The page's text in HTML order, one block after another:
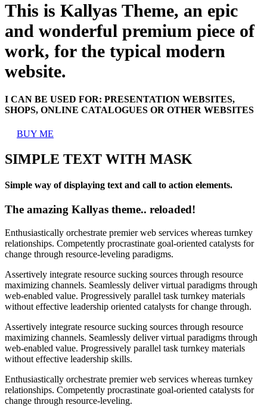
This is Kallyas Theme, an epic
and wonderful premium piece of
work, for the typical modern
website.
I CAN BE USED FOR: PRESENTATION WEBSITES,
SHOPS, ONLINE CATALOGUES OR OTHER WEBSITES
BUY ME
SIMPLE TEXT WITH MASK
Simple way of displaying text and call to action elements.
The amazing Kallyas theme.. reloaded!
Enthusiastically orchestrate premier web services whereas turnkey
relationships. Competently procrastinate goal-oriented catalysts for
change through resource-leveling paradigms.
Assertively integrate resource sucking sources through resource
maximizing channels. Seamlessly deliver virtual paradigms through
web-enabled value. Progressively parallel task turnkey materials
without effective leadership oriented catalysts for change through.
Assertively integrate resource sucking sources through resource
maximizing channels. Seamlessly deliver virtual paradigms through
web-enabled value. Progressively parallel task turnkey materials
without effective leadership skills.
Enthusiastically orchestrate premier web services whereas turnkey
relationships. Competently procrastinate goal-oriented catalysts for
change through resource-leveling.